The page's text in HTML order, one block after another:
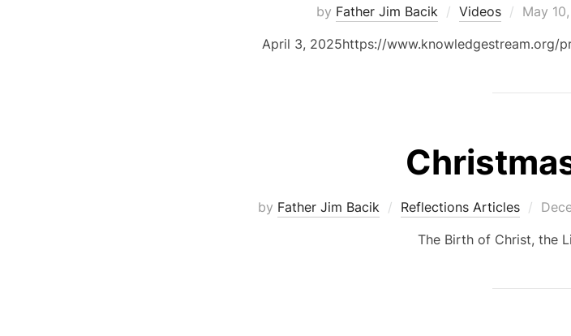
by Father Jim Bacik Videos
Posted
May
April 3, 2025https://www.knowledgestream.org/
by Father Jim Bacik Reflections Articles
The Birth of Christ, the